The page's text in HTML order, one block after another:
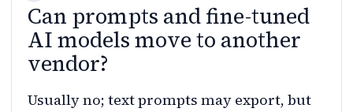
Can prompts and fine-tuned
AI models move to another
vendor?
Usually no; text prompts may export, but